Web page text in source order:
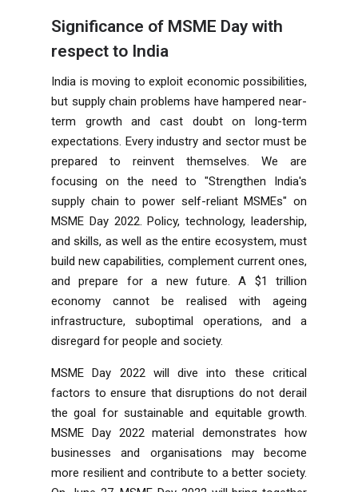
Significance of MSME Day with
respect to India
India is moving to exploit economic possibilities,
but supply chain problems have hampered near-
term growth and cast doubt on long-term
expectations. Every industry and sector must be
prepared to reinvent themselves. We are
focusing on the need to "Strengthen India's
supply chain to power self-reliant MSMEs" on
MSME Day 2022. Policy, technology, leadership,
and skills, as well as the entire ecosystem, must
build new capabilities, complement current ones,
and prepare for a new future. A $1 trillion
economy cannot be realised with ageing
infrastructure, suboptimal operations, and a
disregard for people and society.
MSME Day 2022 will dive into these critical
factors to ensure that disruptions do not derail
the goal for sustainable and equitable growth.
MSME Day 2022 material demonstrates how
businesses and organisations may become
more resilient and contribute to a better society.